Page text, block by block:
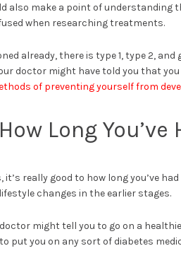
also make a point of
when researching treatments.
already, there is type 1, type 2,
doctor might have told you that
of preventing yourself from
Long
it’s really good to how long you’ve
changes in the earlier stages.
might tell you to go on a
put you on any sort of diabetes